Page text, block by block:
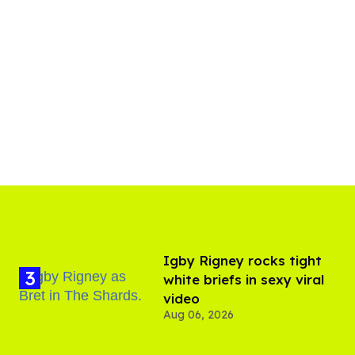
​Igby Rigney rocks tight
white briefs in sexy viral
video
Aug 06, 2026